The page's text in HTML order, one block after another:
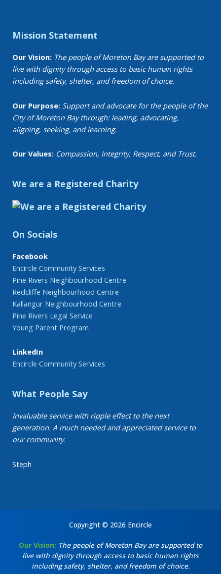
Mission Statement
Our Vision: The people of Moreton Bay are supported to
live with dignity through access to basic human rights
including safety, shelter, and freedom of choice.
Our Purpose: Support and advocate for the people of the
City of Moreton Bay through: leading, advocating,
aligning, seeking, and learning.
Our Values: Compassion, Integrity, Respect, and Trust.
We are a Registered Charity
On Socials
Facebook
Encircle Community Services
Pine Rivers Neighbourhood Centre
Redcliffe Neighbourhood Centre
Kallangur Neighbourhood Centre
Pine Rivers Legal Service
Young Parent Program
LinkedIn
Encircle Community Services
What People Say
Invaluable service with ripple effect to the next
generation. A much needed and appreciated service to
our community.
Steph
Copyright © 2026 Encircle
Our Vision: The people of Moreton Bay are supported to
live with dignity through access to basic human rights
including safety, shelter, and freedom of choice.